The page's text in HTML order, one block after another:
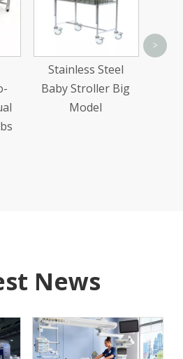
Single-Arm Pallet
Rack
>
News